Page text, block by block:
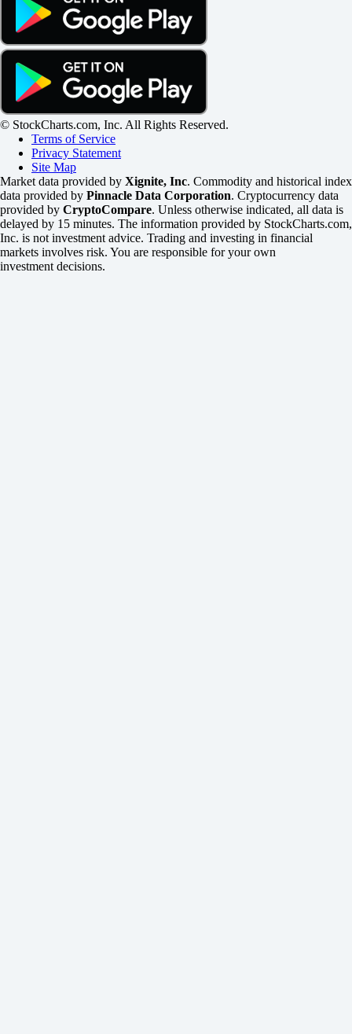
© StockCharts.com, Inc. All Rights Reserved.
Terms of Service
Privacy Statement
Site Map
Market data provided by Xignite, Inc. Commodity and historical index
data provided by Pinnacle Data Corporation. Cryptocurrency data
provided by CryptoCompare. Unless otherwise indicated, all data is
delayed by 15 minutes. The information provided by StockCharts.com,
Inc. is not investment advice. Trading and investing in financial
markets involves risk. You are responsible for your own
investment decisions.